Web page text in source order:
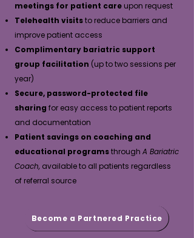
meetings for patient care upon request
Telehealth visitsto reduce barriers and
improve patient access
Complimentary bariatric support
group facilitation (up to two sessions per
year)
Secure, password-protected file
sharing for easy access to patient reports
and documentation
Patient savings on coaching and
educational programsthrough A Bariatric
Coach, available to all patients regardless
of referral source
Become a Partnered Practice